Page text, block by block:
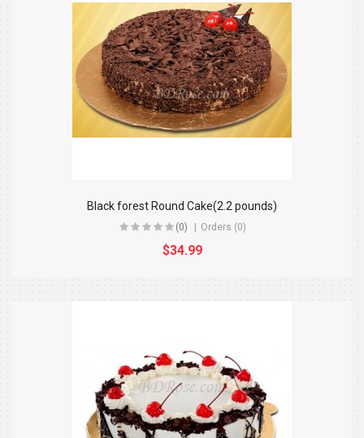
Black forest Round Cake(2.2 pounds)
(0) Orders (0)
$34.99